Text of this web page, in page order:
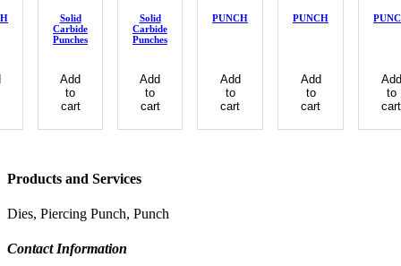
Solid
Carbide
Punches
Add
to
cart
Solid
Carbide
Punches
Add
to
cart
PUNCH
Add
to
cart
PUNCH
Add
to
cart
Add
to
cart
Products and Services
Dies, Piercing Punch, Punch
Contact Information